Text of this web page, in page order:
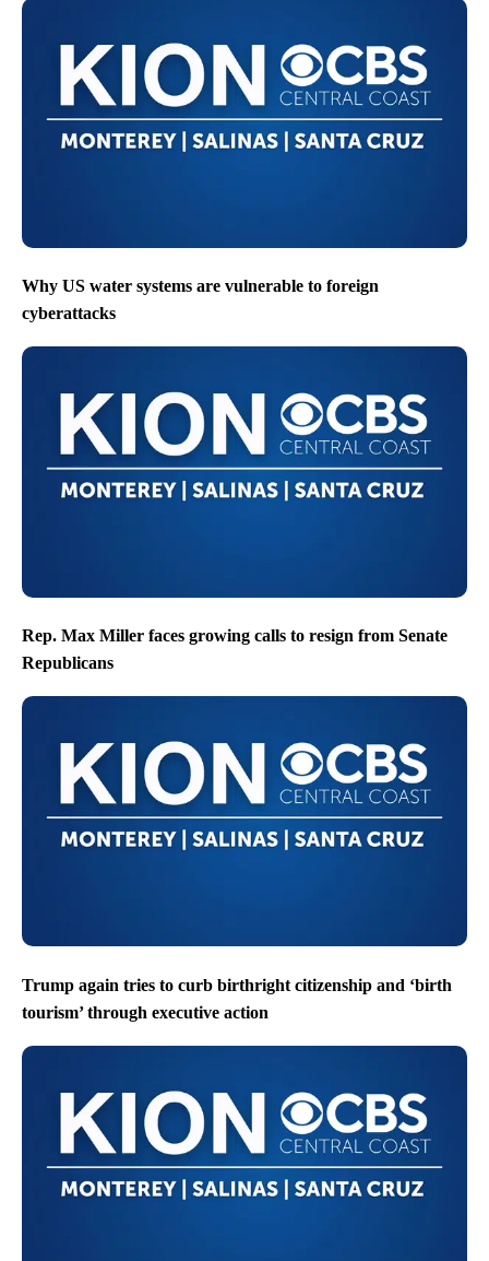
Why US water systems are vulnerable to foreign
cyberattacks
Rep. Max Miller faces growing calls to resign from Senate
Republicans
Trump again tries to curb birthright citizenship and ‘birth
tourism’ through executive action